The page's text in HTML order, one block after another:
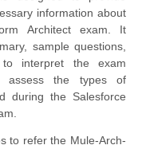
information about
Architect exam. It
sample questions,
interpret the exam
assess the types of
during the Salesforce
to refer the Mule-Arch-